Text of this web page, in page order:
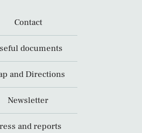
Contact
documents
and Directions
Newsletter
and reports